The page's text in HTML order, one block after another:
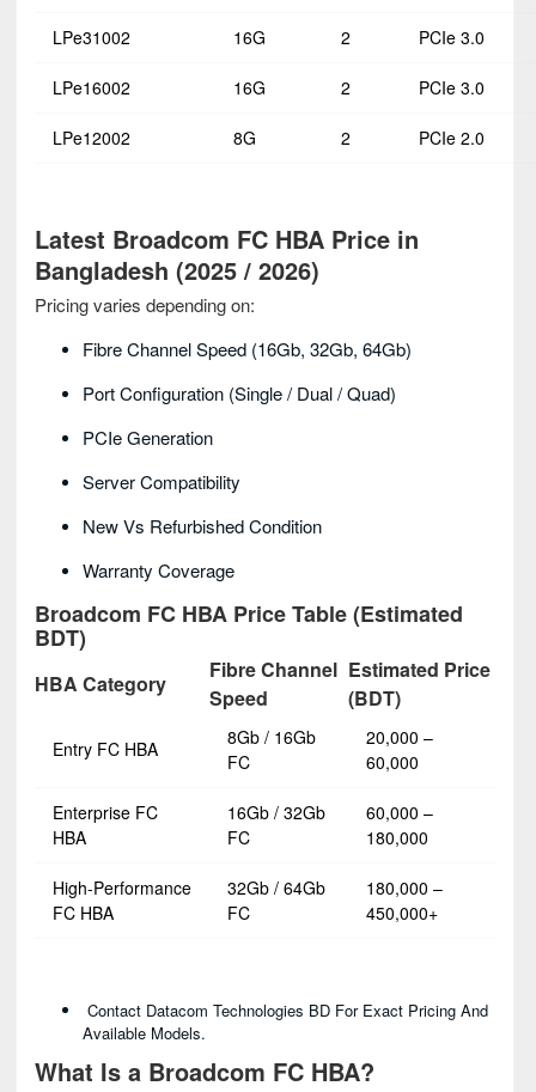
LPe31002 16G 2 PCIe 3.0
LPe16002 16G 2 PCIe 3.0
LPe12002 8G 2 PCIe 2.0
Latest Broadcom FC HBA Price in
Bangladesh (2025 / 2026)
Pricing varies depending on:
Fibre Channel Speed (16Gb, 32Gb, 64Gb)
Port Configuration (single / Dual / Quad)
PCIe Generation
Server Compatibility
New Vs Refurbished Condition
Warranty Coverage
Broadcom FC HBA Price Table (Estimated
BDT)
HBA Category
Fibre Channel
Speed
Estimated Price
(BDT)
Entry FC HBA
8Gb / 16Gb
FC
20,000 –
60,000
Enterprise FC
HBA
16Gb / 32Gb
FC
60,000 –
180,000
High-Performance
FC HBA
32Gb / 64Gb
FC
180,000 –
450,000+
Contact Datacom Technologies BD For Exact Pricing And
Available Models.
What Is a Broadcom FC HBA?